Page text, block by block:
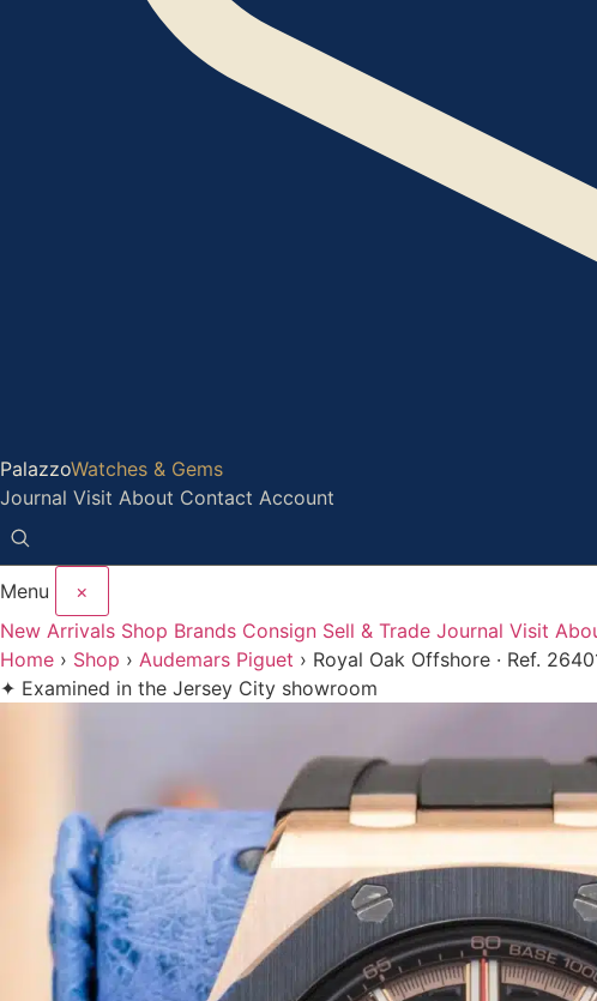
PalazzoWatches & Gems
Journal Visit About Contact Account
Menu
×
New Arrivals Shop Brands Consign Sell & Trade Journal Visit
Home › Shop › Audemars Piguet › Royal Oak Offshore · Ref.
✦ Examined in the Jersey City showroom